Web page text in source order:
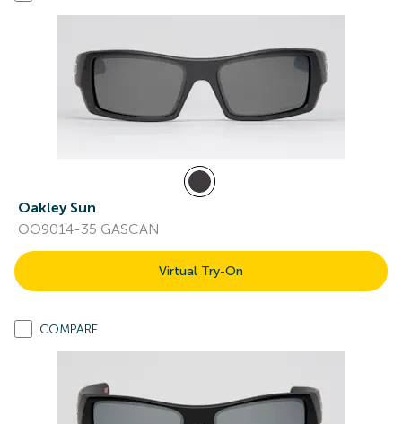
Oakley Sun
OO9014-35 GASCAN
Virtual Try-On
COMPARE